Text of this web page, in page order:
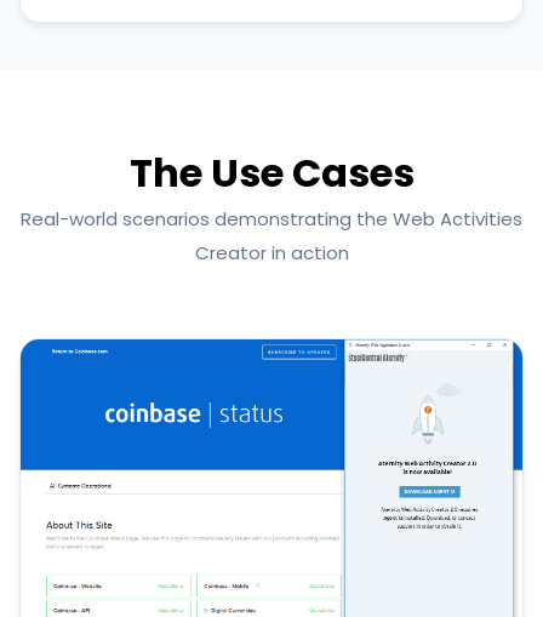
The Use Cases
Real-world scenarios demonstrating the Web Activities
Creator in action